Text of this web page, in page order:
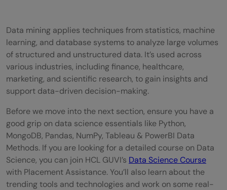
Data mining applies techniques from statistics, machine
learning, and database systems to analyze large volumes
of structured and unstructured data. It’s used across
various industries, including finance, healthcare,
marketing, and scientific research, to gain insights and
support data-driven decision-making.
Before we move into the next section, ensure you have a
good grip on data science essentials like Python,
MongoDB, Pandas, NumPy, Tableau & PowerBI Data
Methods. If you are looking for a detailed course on Data
Science, you can join HCL GUVI’s Data Science Course
with Placement Assistance. You’ll also learn about the
trending tools and technologies and work on some real-